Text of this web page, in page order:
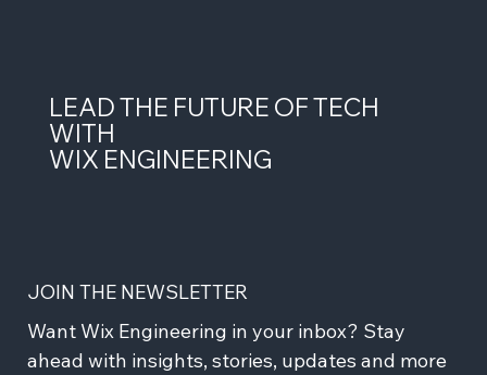
LEAD THE FUTURE OF TECH
WITH
WIX ENGINEERING
JOIN THE NEWSLETTER
Want Wix Engineering in your inbox? Stay
ahead with insights, stories, updates and more